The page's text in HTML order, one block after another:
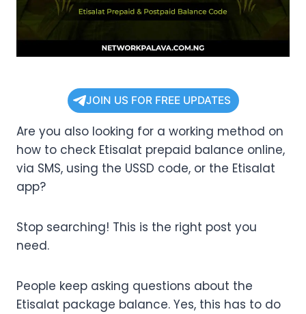
JOIN US FOR FREE UPDATES
Are you also looking for a working method on
how to check Etisalat prepaid balance online,
via SMS, using the USSD code, or the Etisalat
app?
Stop searching! This is the right post you
need.
People keep asking questions about the
Etisalat package balance. Yes, this has to do